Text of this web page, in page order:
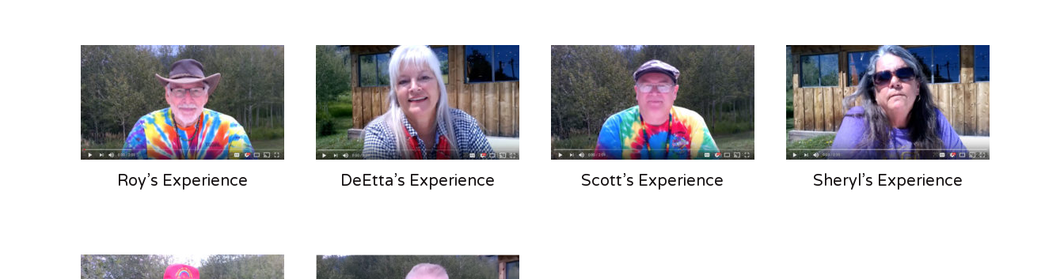
Roy’s Experience DeEtta’s Experience Scott’s Experience Sheryl’s Experience